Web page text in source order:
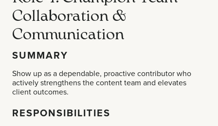
Collaboration &
Communication
SUMMARY
Show up as a dependable, proactive contributor who
actively strengthens the content team and elevates
client outcomes.
RESPONSIBILITIES